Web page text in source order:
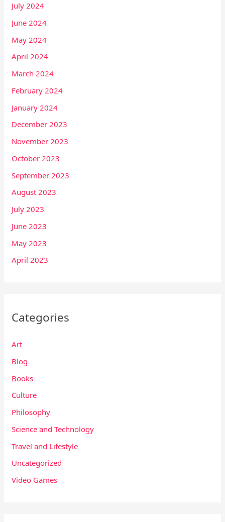
July 2024
June 2024
May 2024
April 2024
March 2024
February 2024
January 2024
December 2023
November 2023
October 2023
September 2023
August 2023
July 2023
June 2023
May 2023
April 2023
Categories
Art
Blog
Books
Culture
Philosophy
Science and Technology
Travel and Lifestyle
Uncategorized
Video Games